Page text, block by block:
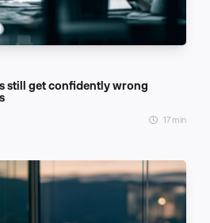
still get confidently wrong
17 min